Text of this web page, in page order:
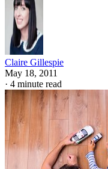
Claire Gillespie
May 18, 2011
· 4 minute read